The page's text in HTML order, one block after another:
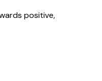
positive,